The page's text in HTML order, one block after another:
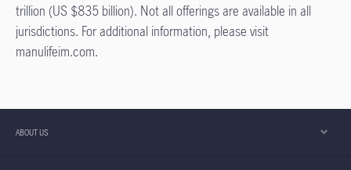
trillion (US $835 billion). Not all offerings are available in all
jurisdictions. For additional information, please visit
manulifeim.com.
ABOUT US